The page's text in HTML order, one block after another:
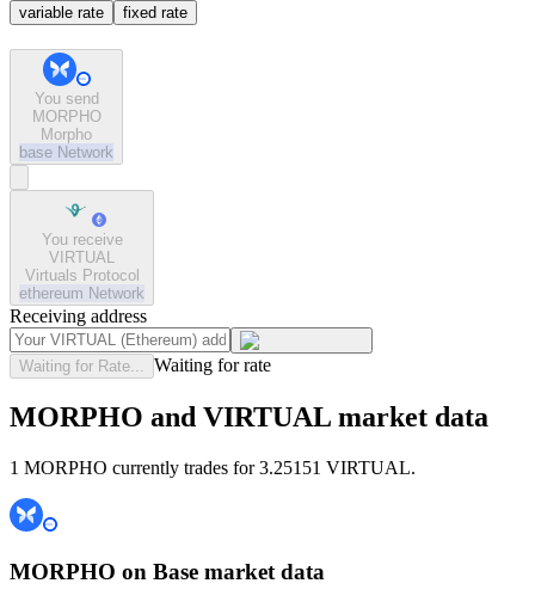
variable rate fixed rate
You send
MORPHO
Morpho
base Network
You receive
VIRTUAL
Virtuals Protocol
ethereum Network
Receiving address
Waiting for Rate... Waiting for rate
MORPHO and VIRTUAL market data
1 MORPHO currently trades for 3.25151 VIRTUAL.
MORPHO on Base market data